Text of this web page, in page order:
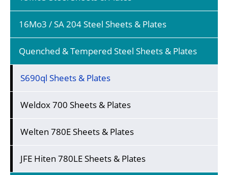
16Mo3 / SA 204 Steel Sheets & Plates
Quenched & Tempered Steel Sheets & Plates
S690ql Sheets & Plates
Weldox 700 Sheets & Plates
Welten 780E Sheets & Plates
JFE Hiten 780LE Sheets & Plates